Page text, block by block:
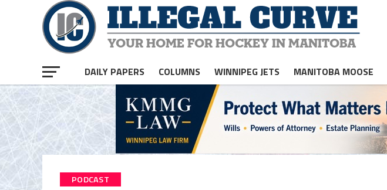
DAILY PAPERS COLUMNS WINNIPEG JETS MANITOBA MOOSE
PODCAST